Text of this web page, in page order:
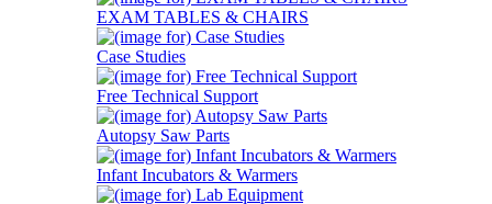
EXAM TABLES & CHAIRS
Case Studies
Free Technical Support
Autopsy Saw Parts
Infant Incubators & Warmers